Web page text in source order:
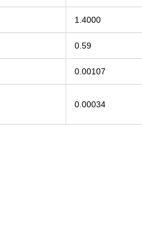
1.4000
0.59
0.00107
0.00034